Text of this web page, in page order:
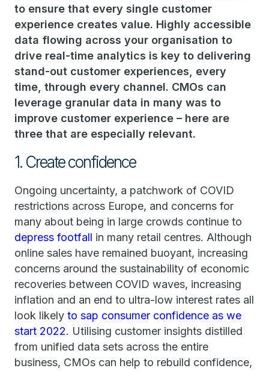
to ensure that every single customer
experience creates value. Highly accessible
data flowing across your organisation to
drive real-time analytics is key to delivering
stand-out customer experiences, every
time, through every channel. CMOs can
leverage granular data in many was to
improve customer experience – here are
three that are especially relevant.
1. Create confidence
Ongoing uncertainty, a patchwork of COVID
restrictions across Europe, and concerns for
many about being in large crowds continue to
depress footfall in many retail centres. Although
online sales have remained buoyant, increasing
concerns around the sustainability of economic
recoveries between COVID waves, increasing
inflation and an end to ultra-low interest rates all
look likely to sap consumer confidence as we
start 2022. Utilising customer insights distilled
from unified data sets across the entire
business, CMOs can help to rebuild confidence,